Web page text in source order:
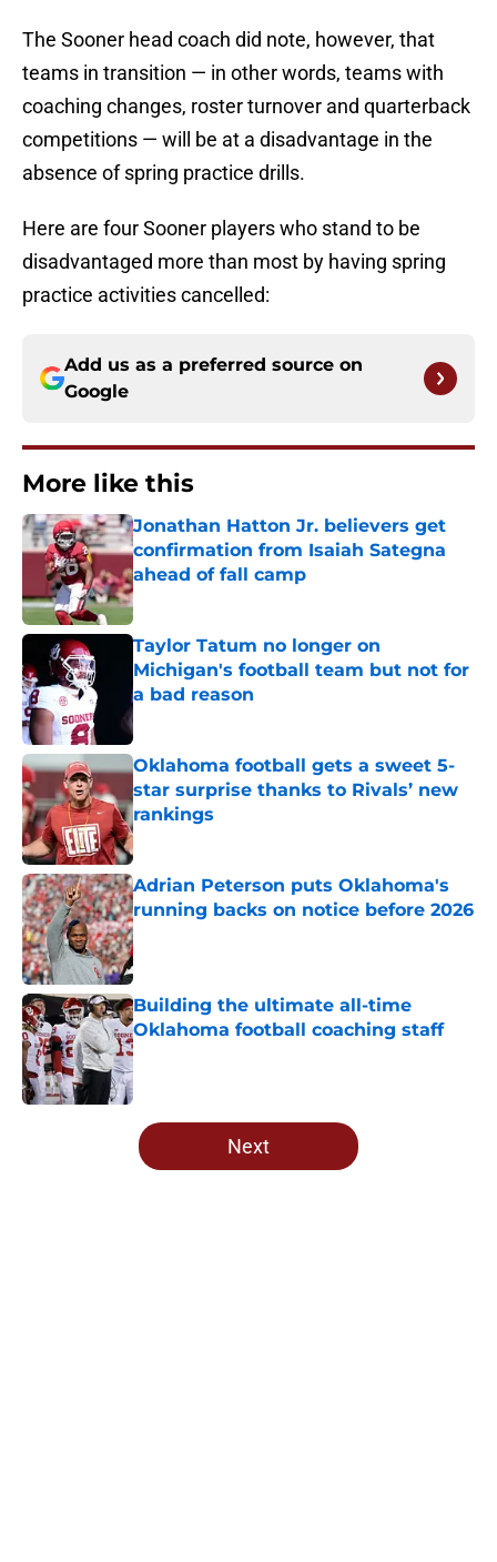
The Sooner head coach did note, however, that
teams in transition — in other words, teams with
coaching changes, roster turnover and quarterback
competitions — will be at a disadvantage in the
absence of spring practice drills.
Here are four Sooner players who stand to be
disadvantaged more than most by having spring
practice activities cancelled:
Add us as a preferred source on
Google
More like this
Jonathan Hatton Jr. believers get
confirmation from Isaiah Sategna
ahead of fall camp
Published by on Invalid Date
Taylor Tatum no longer on
Michigan's football team but not for
a bad reason
Published by on Invalid Date
Oklahoma football gets a sweet 5-
star surprise thanks to Rivals’ new
rankings
Published by on Invalid Date
Adrian Peterson puts Oklahoma's
running backs on notice before 2026
Published by on Invalid Date
Building the ultimate all-time
Oklahoma football coaching staff
Published by on Invalid Date
5 related articles loaded
Next